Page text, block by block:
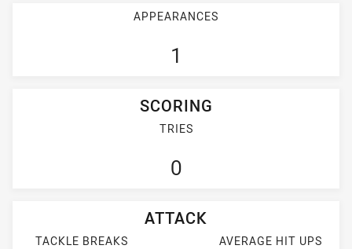
APPEARANCES
1
SCORING
TRIES
0
ATTACK
TACKLE BREAKS AVERAGE HIT UPS